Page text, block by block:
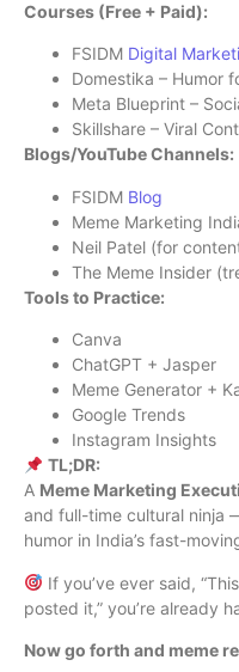
Courses (Free + Paid):
FSIDM Digital
Domestika – Humor
Meta Blueprint –
Skillshare – Viral
Blogs/YouTube Channels:
FSIDM Blog
Meme Marketing
Neil Patel (for
The Meme Insider
Tools to Practice:
Canva
ChatGPT + Jasper
Meme Generator +
Google Trends
Instagram Insights
TL;DR:
A Meme Marketing
and full-time cultural ninja
humor in India’s fast-
If you’ve ever said,
posted it,” you’re already
Now go forth and meme